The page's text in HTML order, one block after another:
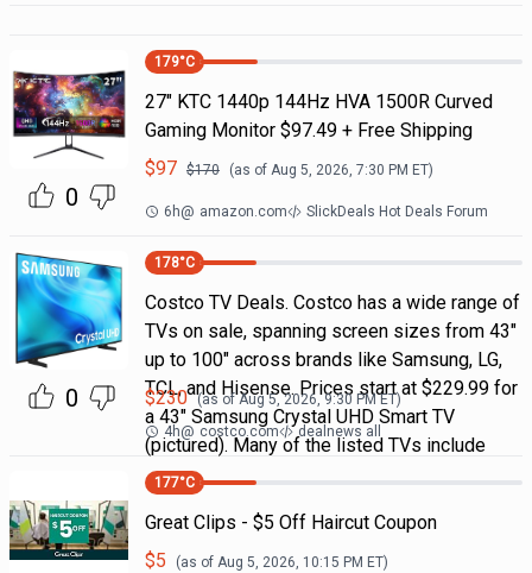
0
179°C
27" KTC 1440p 144Hz HVA 1500R Curved
Gaming Monitor $97.49 + Free Shipping
$97 $170 (as of Aug 5, 2026, 7:30 PM ET)
6h@ amazon.com SlickDeals Hot Deals Forum
0
178°C
Costco TV Deals. Costco has a wide range of
TVs on sale, spanning screen sizes from 43"
up to 100" across brands like Samsung, LG,
TCL, and Hisense. Prices start at $229.99 for
a 43" Samsung Crystal UHD Smart TV
(pictured). Many of the listed TVs include
$230 (as ofAug 5, 2026, 9:30 PMET)
4h@ costco.com dealnews all
177°C
Great Clips - $5 Off Haircut Coupon
$5 (as of Aug 5, 2026, 10:15 PM ET)